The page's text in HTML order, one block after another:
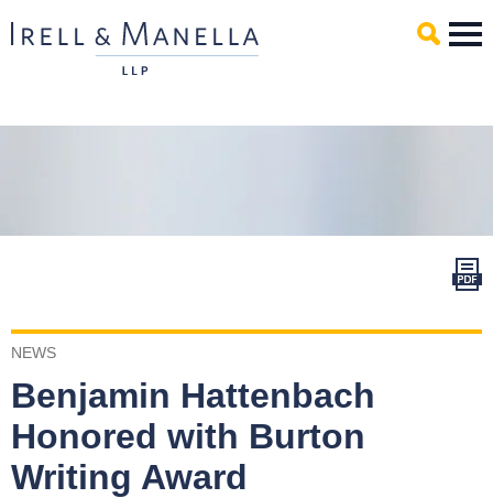
Main Content
NEWS
Benjamin Hattenbach
Honored with Burton
Writing Award